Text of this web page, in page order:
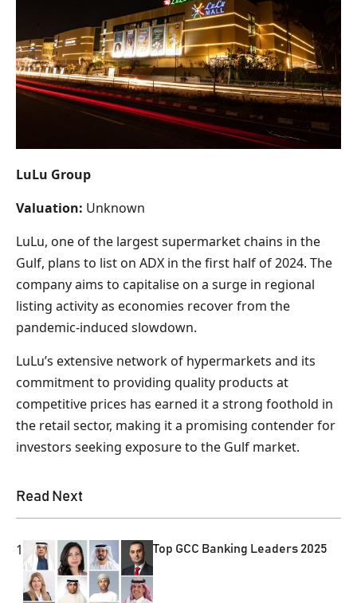
LuLu Group
Valuation: Unknown
LuLu, one of the largest supermarket chains in the
Gulf, plans to list on ADX in the first half of 2024. The
company aims to capitalise on a surge in regional
listing activity as economies recover from the
pandemic-induced slowdown.
LuLu’s extensive network of hypermarkets and its
commitment to providing quality products at
competitive prices has earned it a strong foothold in
the retail sector, making it a promising contender for
investors seeking exposure to the Gulf market.
Read Next
1 Top GCC Banking Leaders 2025